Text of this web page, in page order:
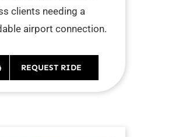
clients needing a
airport connection.
REQUEST RIDE